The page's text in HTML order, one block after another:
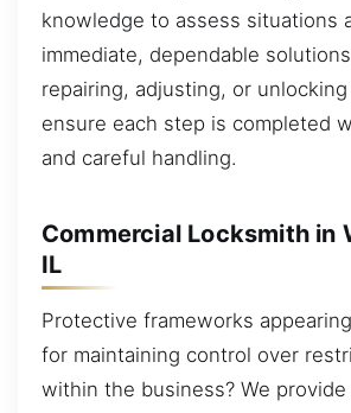
knowledge to assess situations
immediate, dependable
repairing, adjusting, or
ensure each step is completed
and careful handling.
Commercial Locksmith in
IL
Protective frameworks
for maintaining control over
within the business? We provide